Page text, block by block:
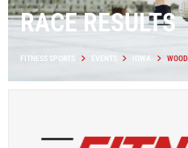
RACE RESULTS
FITNESS SPORTS EVENTS IOWA